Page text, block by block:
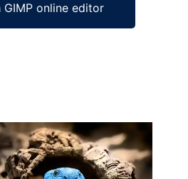
online editor